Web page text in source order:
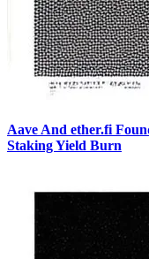
Aave And ether.fi
Staking Yield Burn